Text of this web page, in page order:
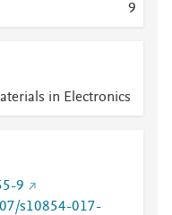
9
in Electronics
9
s10854-017-